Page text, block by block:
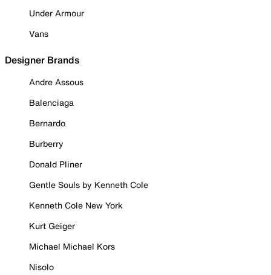
Under Armour
Vans
Designer Brands
Andre Assous
Balenciaga
Bernardo
Burberry
Donald Pliner
Gentle Souls by Kenneth Cole
Kenneth Cole New York
Kurt Geiger
Michael Michael Kors
Nisolo